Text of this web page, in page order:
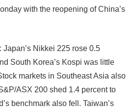
with the reopening of China’s
Nikkei 225 rose 0.5
South Korea’s Kospi was little
markets in Southeast Asia also
ASX 200 shed 1.4 percent to
benchmark also fell. Taiwan’s